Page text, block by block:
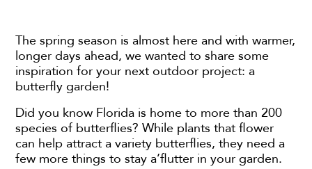
The spring season is almost here and with warmer,
longer days ahead, we wanted to share some
inspiration for your next outdoor project: a
butterfly garden!
Did you know Florida is home to more than 200
species of butterflies? While plants that flower
can help attract a variety butterflies, they need a
few more things to stay a’flutter in your garden.